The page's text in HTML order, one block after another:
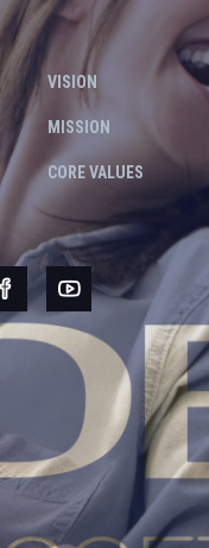
VISION
MISSION
CORE VALUES